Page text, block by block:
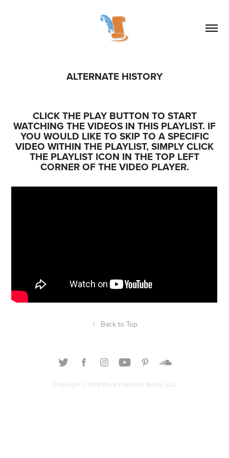
ALTERNATE HISTORY
CLICK THE PLAY BUTTON TO START
WATCHING THE VIDEOS IN THIS PLAYLIST. IF
YOU WOULD LIKE TO SKIP TO A SPECIFIC
VIDEO WITHIN THE PLAYLIST, SIMPLY CLICK
THE PLAYLIST ICON IN THE TOP LEFT
CORNER OF THE VIDEO PLAYER.
↑ Back to Top
Copyright © 2018 Black Flamingo Media, LLC